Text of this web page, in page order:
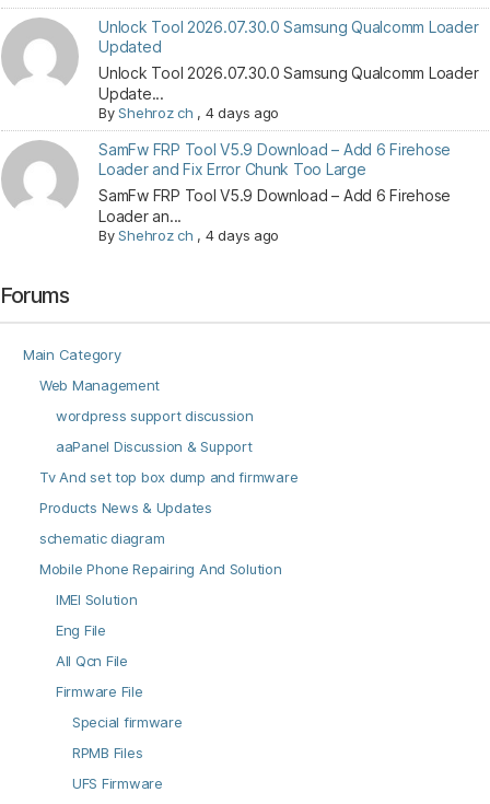
Unlock Tool 2026.07.30.0 Samsung Qualcomm Loader
Updated
Unlock Tool 2026.07.30.0 Samsung Qualcomm Loader
Update...
ByShehroz ch , 4 days ago
SamFw FRP Tool V5.9 Download – Add 6 Firehose
Loader and Fix Error Chunk Too Large
SamFw FRP Tool V5.9 Download – Add 6 Firehose
Loader an...
ByShehroz ch , 4 days ago
Forums
Main Category
Web Management
wordpress support discussion
aaPanel Discussion & Support
Tv And set top box dump and firmware
Products News & Updates
schematic diagram
Mobile Phone Repairing And Solution
IMEI Solution
Eng File
All Qcn File
Firmware File
Special firmware
RPMB Files
UFS Firmware